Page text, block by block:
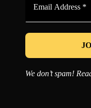
We don’t spam!